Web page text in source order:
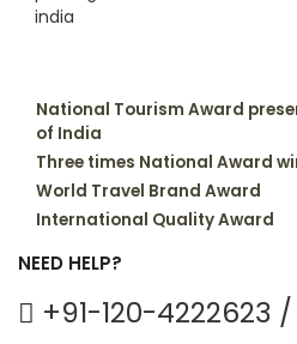
National Tourism Award
of India
Three times National Award
World Travel Brand Award
International Quality Award
NEED HELP?
+91-120-4222623